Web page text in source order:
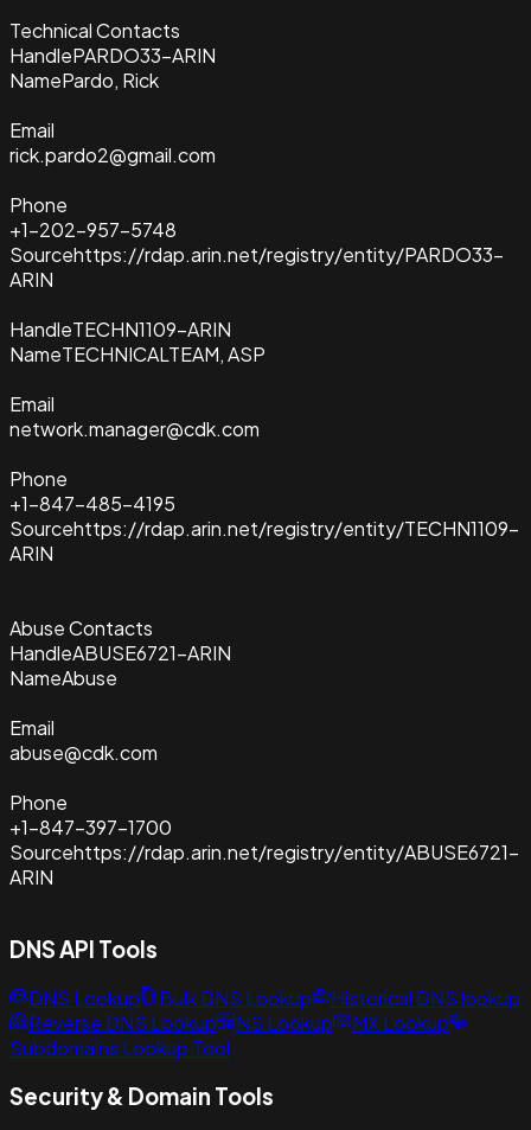
Technical Contacts
HandlePARDO33-ARIN
NamePardo, Rick
Email
rick.pardo2@gmail.com
Phone
+1-202-957-5748
Sourcehttps://rdap.arin.net/registry/entity/PARDO33-
ARIN
HandleTECHN1109-ARIN
NameTECHNICALTEAM, ASP
Email
network.manager@cdk.com
Phone
+1-847-485-4195
Sourcehttps://rdap.arin.net/registry/entity/TECHN1109-
ARIN
Abuse Contacts
HandleABUSE6721-ARIN
NameAbuse
Email
abuse@cdk.com
Phone
+1-847-397-1700
Sourcehttps://rdap.arin.net/registry/entity/ABUSE6721-
ARIN
DNS API Tools
DNS Lookup Bulk DNS Lookup
Historical DNS lookup
Reverse DNS Lookup
NS Lookup
MX Lookup
Subdomains Lookup Tool
Security & Domain Tools